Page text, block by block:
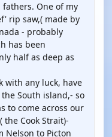
One of my
rip saw,( made by
- probably
has been
half as deep as
with any luck, have
South island,- so
to come across our
Cook Strait)-
Nelson to Picton